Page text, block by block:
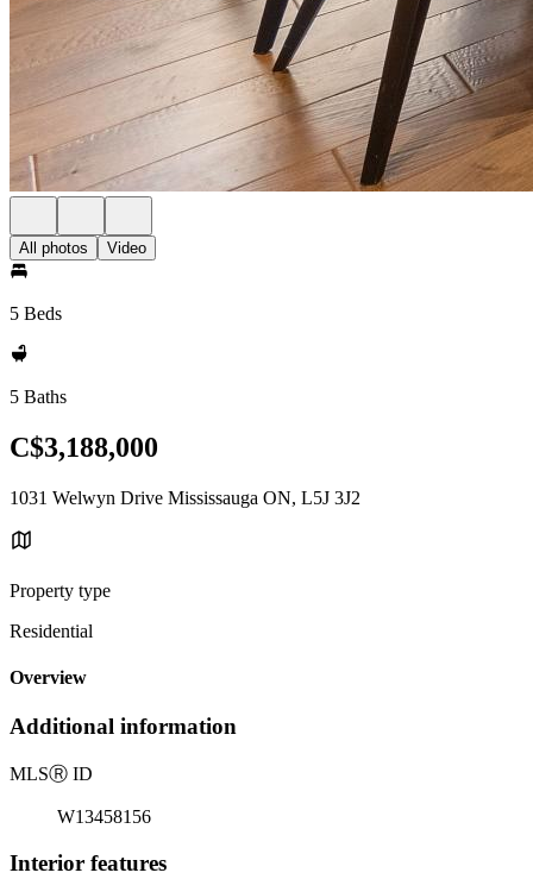
All photos Video
5 Beds
5 Baths
C$3,188,000
1031 Welwyn Drive Mississauga ON, L5J 3J2
Property type
Residential
Overview
Additional information
MLSⓇ ID
W13458156
Interior features